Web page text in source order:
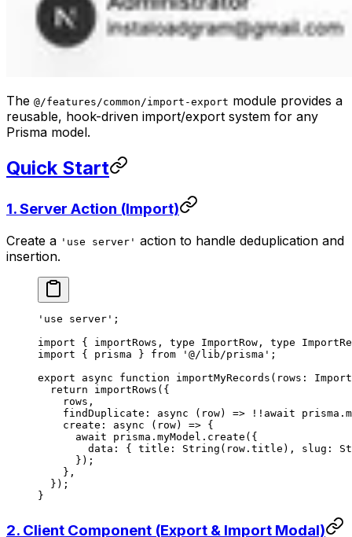
The @/features/common/import-export module provides a
reusable, hook-driven import/export system for any
Prisma model.
Quick Start
1. Server Action (Import)
Create a 'use server' action to handle deduplication and
insertion.
'use server' ;
import { importRows, type ImportRow, type
import { prisma } from '@/lib/prisma' ;
export async function importMyRecords ( rows :
  return
importRows ({
    rows,
    findDuplicate
: async ( row) => !!await
    create
: async ( row) => {
      await
prisma.myModel. create ({
        data: { title:
String (row.title), slug:
      });
    },
  });
}
2. Client Component (Export & Import Modal)